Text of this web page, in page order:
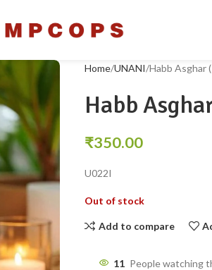
Home UNANI Habb Asghar
Habb
₹350.00
U022I
Out of stock
Add to compare
11 People watching